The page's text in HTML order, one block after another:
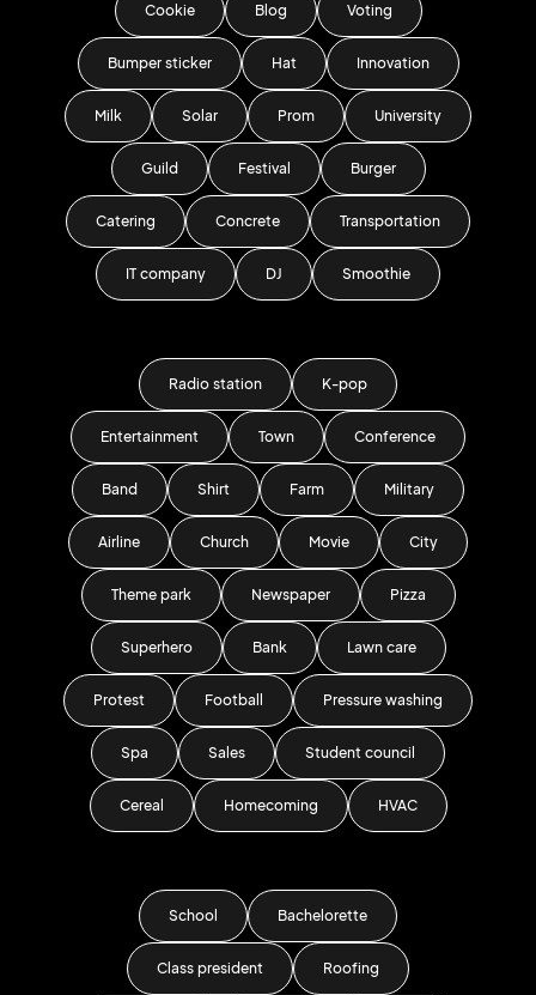
Cookie Blog Voting
Bumper sticker Hat Innovation
Milk Solar Prom University
Guild Festival Burger
Catering Concrete Transportation
IT company DJ Smoothie
Radio station K-pop
Entertainment Town Conference
Band Shirt Farm Military
Airline Church Movie City
Theme park Newspaper Pizza
Superhero Bank Lawn care
Protest Football Pressure washing
Spa Sales Student council
Cereal Homecoming HVAC
School Bachelorette
Class president Roofing